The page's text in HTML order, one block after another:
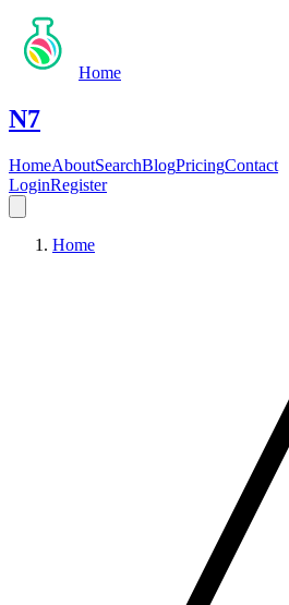
Home
N7
HomeAboutSearchBlogPricingContact
LoginRegister
Home